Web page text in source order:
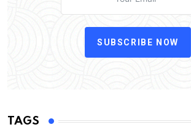
SUBSCRIBE NOW
TAGS